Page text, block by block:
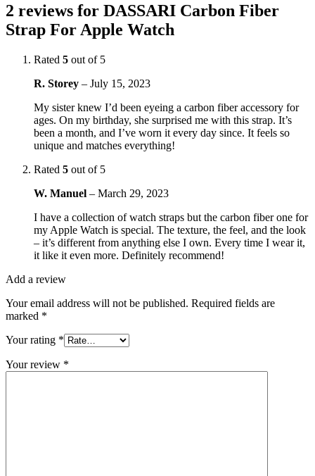
2 reviews for DASSARI Carbon Fiber
Strap For Apple Watch
Rated 5 out of 5
R. Storey – July 15, 2023
My sister knew I’d been eyeing a carbon fiber accessory for
ages. On my birthday, she surprised me with this strap. It’s
been a month, and I’ve worn it every day since. It feels so
unique and matches everything!
Rated 5 out of 5
W. Manuel – March 29, 2023
I have a collection of watch straps but the carbon fiber one for
my Apple Watch is special. The texture, the feel, and the look
– it’s different from anything else I own. Every time I wear it,
it like it even more. Definitely recommend!
Add a review
Your email address will not be published. Required fields are
marked *
Your rating *
Your review *